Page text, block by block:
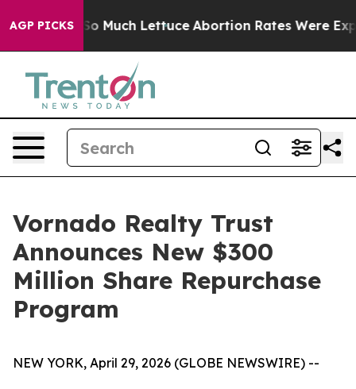
AGP PICKS
Got on So Much Lettuce Abortion Rates Were
Vornado Realty Trust
Announces New $300
Million Share Repurchase
Program
NEW YORK, April 29, 2026 (GLOBE NEWSWIRE) --